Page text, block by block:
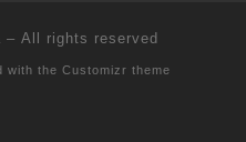
– All rights reserved
with the Customizr theme